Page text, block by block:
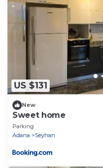
US $131
New
Sweet home
Parking
Adana
Seyhan